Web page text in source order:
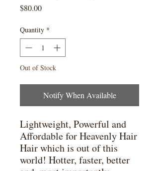
$80.00Price
Quantity *
Out of Stock
Notify When Available
Lightweight, Powerful and
Affordable for Heavenly Hair
Hair which is out of this
world! Hotter, faster, better